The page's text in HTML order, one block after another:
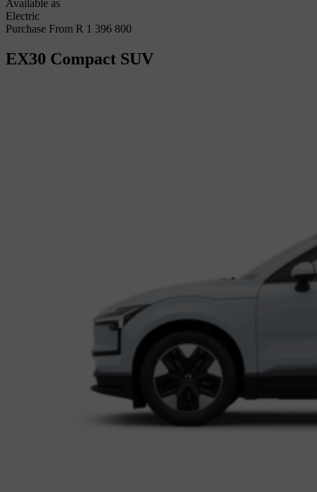
Available as
Electric
Purchase From R 1 396 800
EX30 Compact SUV